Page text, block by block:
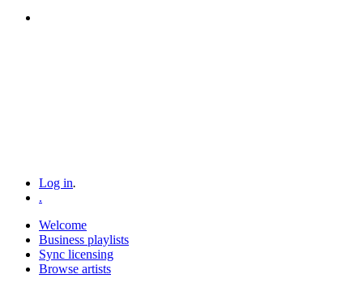
Log in.
.
Welcome
Business playlists
Sync licensing
Browse artists